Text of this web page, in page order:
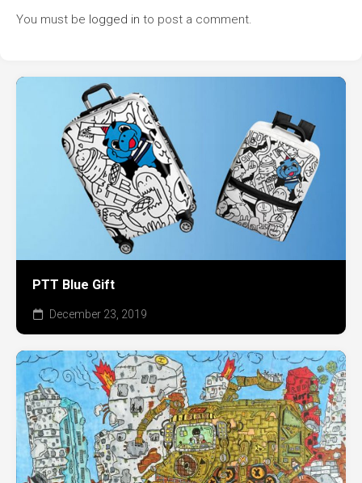
You must be logged in to post a comment.
PTT Blue Gift
December 23, 2019